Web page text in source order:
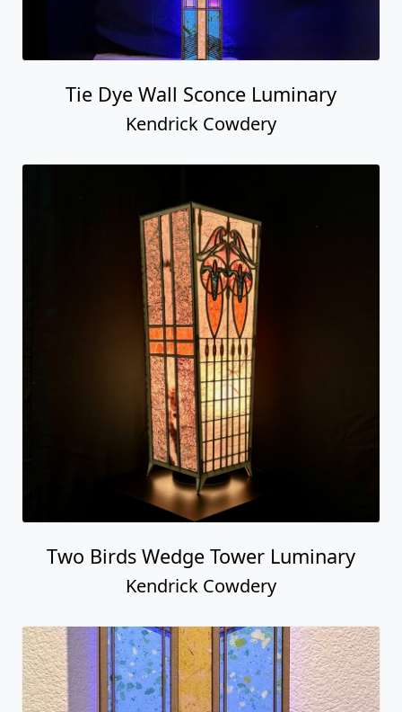
Tie Dye Wall Sconce Luminary
Kendrick Cowdery
Two Birds Wedge Tower Luminary
Kendrick Cowdery